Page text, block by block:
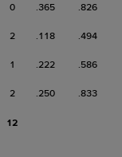
0 .365 .826
2 .118 .494
1 .222 .586
2 .250 .833
12